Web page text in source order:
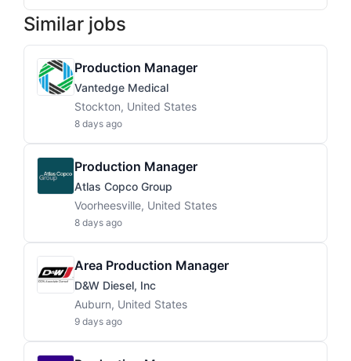
Similar jobs
Production Manager
Vantedge Medical
Stockton, United States
8 days ago
Production Manager
Atlas Copco Group
Voorheesville, United States
8 days ago
Area Production Manager
D&W Diesel, Inc
Auburn, United States
9 days ago